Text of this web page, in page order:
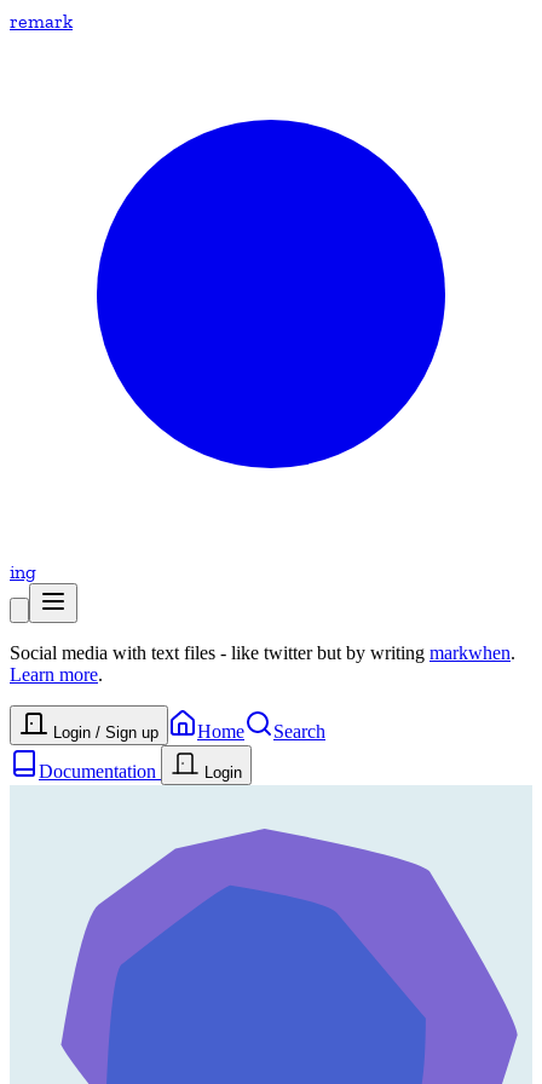
remark
ing
Social media with text files - like twitter but by writing markwhen.
Learn more.
Login / Sign up Home
Search
Documentation
Login